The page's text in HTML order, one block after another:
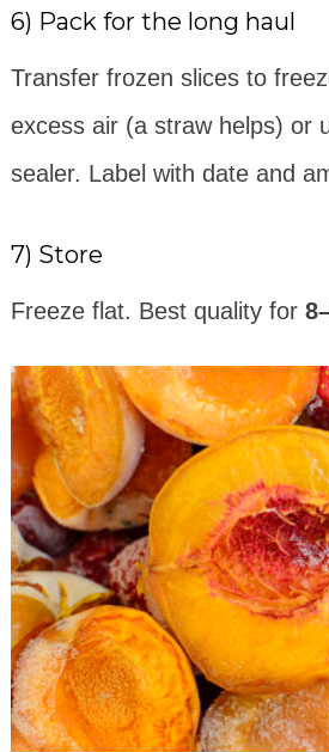
6) Pack for the long haul
Transfer frozen slices to
excess air (a straw helps) or
sealer. Label with date and
7) Store
Freeze flat. Best quality for